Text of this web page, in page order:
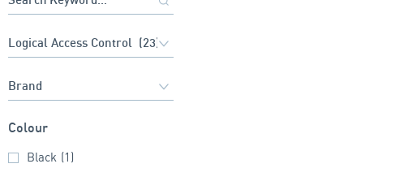
Colour
Black (1)